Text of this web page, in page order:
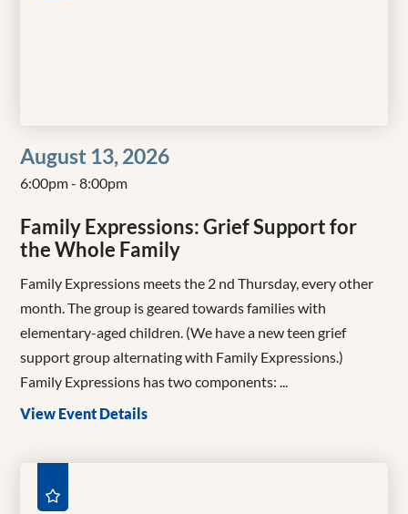
August 13, 2026
6:00pm - 8:00pm
Family Expressions: Grief Support for
the Whole Family
Family Expressions meets the 2 nd Thursday, every other
month. The group is geared towards families with
elementary-aged children. (We have a new teen grief
support group alternating with Family Expressions.)
Family Expressions has two components: ...
View Event Details